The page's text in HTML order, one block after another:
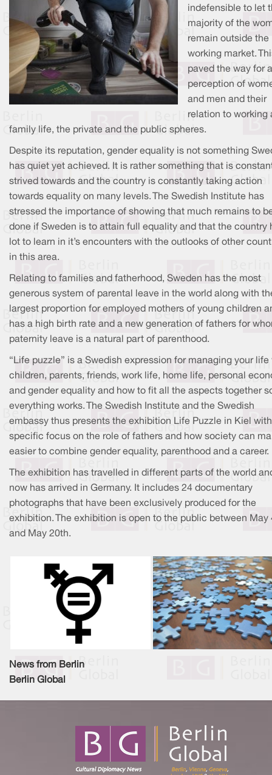
indefensible to let
majority of the
remain outside the
working market.
paved the way for
perception of
and men and their
relation to working
family life, the private and the public spheres.
Despite its reputation, gender equality is not something
has quiet yet achieved. It is rather something that is
strived towards and the country is constantly taking action
towards equality on many levels. The Swedish Institute has
stressed the importance of showing that much remains to
done if Sweden is to attain full equality and that the country
lot to learn in it’s encounters with the outlooks of other
in this area.
Relating to families and fatherhood, Sweden has the most
generous system of parental leave in the world along with
largest proportion for employed mothers of young children
has a high birth rate and a new generation of fathers for
paternity leave is a natural part of parenthood.
“Life puzzle” is a Swedish expression for managing your life
children, parents, friends, work life, home life, personal
and gender equality and how to fit all the aspects together
everything works. The Swedish Institute and the Swedish
embassy thus presents the exhibition Life Puzzle in Kiel
specific focus on the role of fathers and how society can
easier to combine gender equality, parenthood and a career.
The exhibition has travelled in different parts of the world
now has arrived in Germany. It includes 24 documentary
photographs that have been exclusively produced for the
exhibition. The exhibition is open to the public between May
and May 20th.
News from Berlin
Berlin Global